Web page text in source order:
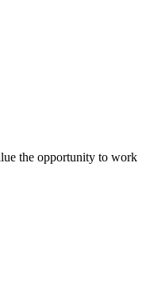
the opportunity to work